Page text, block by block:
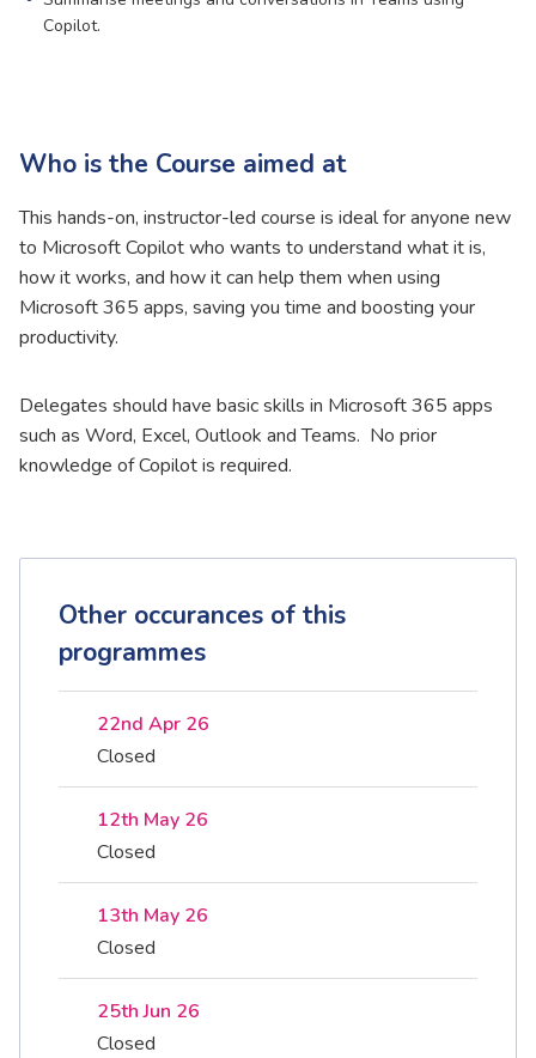
Copilot.
Who is the Course aimed at
This hands-on, instructor-led course is ideal for anyone new
to Microsoft Copilot who wants to understand what it is,
how it works, and how it can help them when using
Microsoft 365 apps, saving you time and boosting your
productivity.
Delegates should have basic skills in Microsoft 365 apps
such as Word, Excel, Outlook and Teams. No prior
knowledge of Copilot is required.
Other occurances of this
programmes
22nd Apr 26
Closed
12th May 26
Closed
13th May 26
Closed
25th Jun 26
Closed